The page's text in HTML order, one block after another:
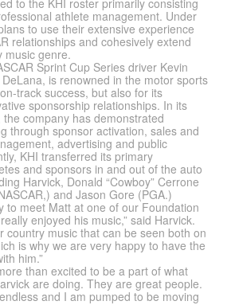
to the KHI roster primarily consisting
athlete management. Under
to use their extensive experience
relationships and cohesively extend
music genre.
Sprint Cup Series driver Kevin
is renowned in the motor sports
track success, but also for its
sponsorship relationships. In its
the company has demonstrated
through sponsor activation, sales and
advertising and public
KHI transferred its primary
and sponsors in and out of the auto
Harvick, Donald “Cowboy” Cerrone
and Jason Gore (PGA.)
to meet Matt at one of our Foundation
enjoyed his music,” said Harvick.
country music that can be seen both on
is why we are very happy to have the
him.”
than excited to be a part of what
are doing. They are great people.
and I am pumped to be moving